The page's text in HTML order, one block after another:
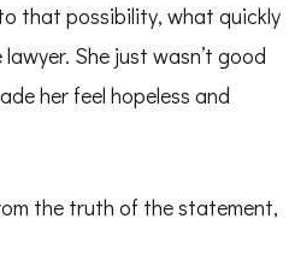
that possibility, what quickly
She just wasn’t good
her feel hopeless and
the truth of the statement,